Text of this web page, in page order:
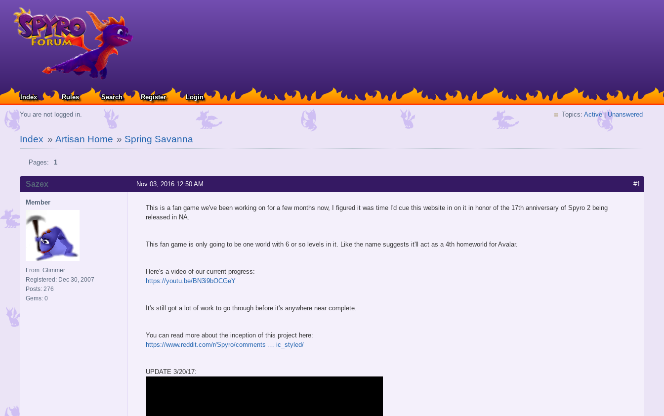
Index Rules Search Register Login
You are not logged in. Topics: Active| Unanswered
Index » Artisan Home » Spring Savanna
Pages: 1
#1
Nov 03, 2016 12:50 AM
Sazex
Member
From: Glimmer
Registered: Dec 30, 2007
Posts: 276
Gems: 0
This is a fan game we've been working on for a few months now, I figured it was time I'd cue this website in on it in honor of the 17th anniversary of Spyro 2 being
released in NA.
This fan game is only going to be one world with 6 or so levels in it. Like the name suggests it'll act as a 4th homeworld for Avalar.
Here's a video of our current progress:
https://youtu.be/BN3i9bOCGeY
It's still got a lot of work to go through before it's anywhere near complete.
You can read more about the inception of this project here:
https://www.reddit.com/r/Spyro/comments … ic_styled/
UPDATE 3/20/17: